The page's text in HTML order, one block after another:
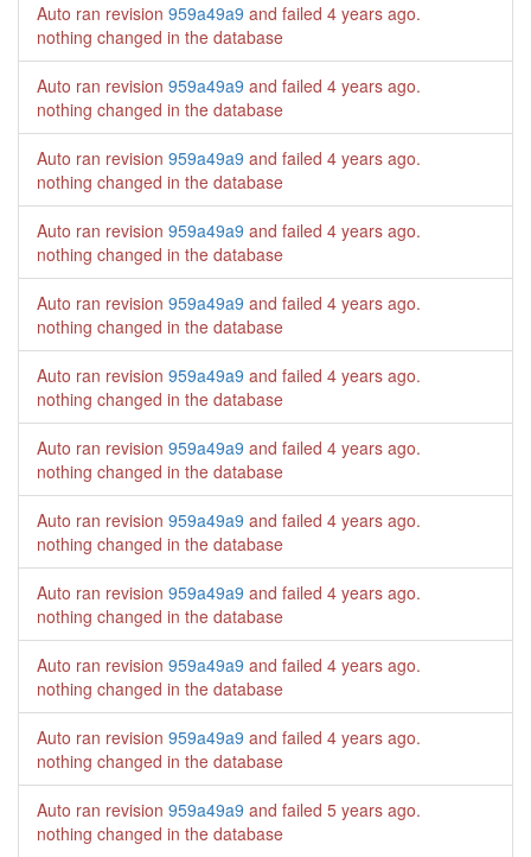
Auto ran revision 959a49a9 and failed 4 years ago.
nothing changed in the database
Auto ran revision 959a49a9 and failed 4 years ago.
nothing changed in the database
Auto ran revision 959a49a9 and failed 4 years ago.
nothing changed in the database
Auto ran revision 959a49a9 and failed 4 years ago.
nothing changed in the database
Auto ran revision 959a49a9 and failed 4 years ago.
nothing changed in the database
Auto ran revision 959a49a9 and failed 4 years ago.
nothing changed in the database
Auto ran revision 959a49a9 and failed 4 years ago.
nothing changed in the database
Auto ran revision 959a49a9 and failed 4 years ago.
nothing changed in the database
Auto ran revision 959a49a9 and failed 4 years ago.
nothing changed in the database
Auto ran revision 959a49a9 and failed 4 years ago.
nothing changed in the database
Auto ran revision 959a49a9 and failed 4 years ago.
nothing changed in the database
Auto ran revision 959a49a9 and failed 5 years ago.
nothing changed in the database